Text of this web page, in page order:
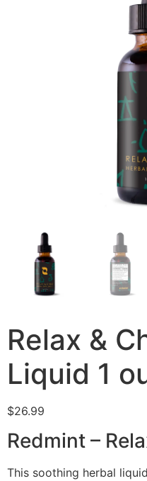
Relax &
Liquid 1
$26.99
Redmint –
This soothing herbal